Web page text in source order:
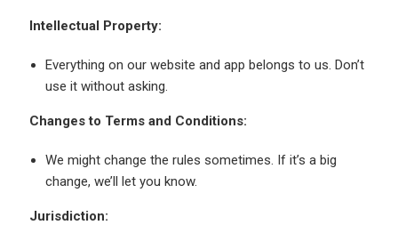
Intellectual Property:
Everything on our website and app belongs to us. Don’t
use it without asking.
Changes to Terms and Conditions:
We might change the rules sometimes. If it’s a big
change, we’ll let you know.
Jurisdiction: